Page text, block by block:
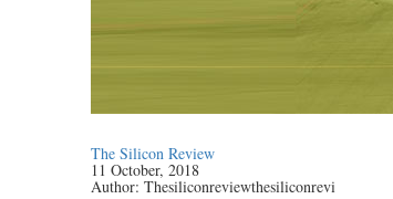
The Silicon Review
11 October, 2018
Author:Thesiliconreviewthesiliconrevi